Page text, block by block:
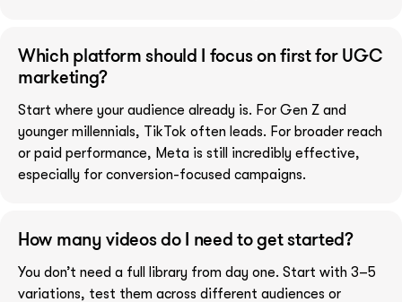
Which platform should I focus on first for UGC
marketing?
Start where your audience already is. For Gen Z and
younger millennials, TikTok often leads. For broader reach
or paid performance, Meta is still incredibly effective,
especially for conversion-focused campaigns.
How many videos do I need to get started?
You don’t need a full library from day one. Start with 3–5
variations, test them across different audiences or